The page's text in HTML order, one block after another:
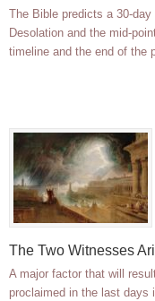
The Bible predicts a 30-
Desolation and the mid-
timeline and the end of the
The Two Witnesses
A major factor that will
proclaimed in the last days